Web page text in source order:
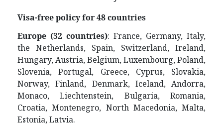
Visa-free policy for 48 countries
Europe (32 countries): France, Germany, Italy,
the Netherlands, Spain, Switzerland, Ireland,
Hungary, Austria, Belgium, Luxembourg, Poland,
Slovenia, Portugal, Greece, Cyprus, Slovakia,
Norway, Finland, Denmark, Iceland, Andorra,
Monaco, Liechtenstein, Bulgaria, Romania,
Croatia, Montenegro, North Macedonia, Malta,
Estonia, Latvia.